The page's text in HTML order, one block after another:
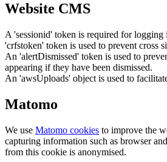
Website CMS
A 'sessionid' token is required for logging
'crfstoken' token is used to prevent cross
An 'alertDismissed' token is used to
appearing if they have been dismissed.
An 'awsUploads' object is used to
Matomo
We use Matomo cookies to improve the
capturing information such as browser
from this cookie is anonymised.